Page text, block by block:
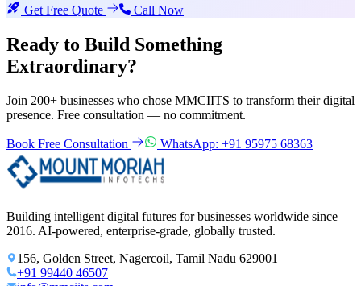
Get Free Quote Call Now
Ready to Build Something
Extraordinary?
Join 200+ businesses who chose MMCIITS to transform their digital
presence. Free consultation — no commitment.
Book Free Consultation WhatsApp: +91 95975 68363
Building intelligent digital futures for businesses worldwide since
2016. AI-powered, enterprise-grade, globally trusted.
156, Golden Street, Nagercoil, Tamil Nadu 629001
+91 99440 46507